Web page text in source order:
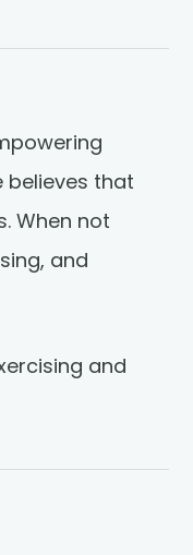
believes that
When not
and
and